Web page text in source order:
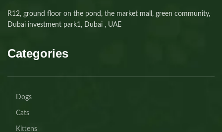
R12, ground floor on the pond, the market mall, green community,
Dubai investment park1, Dubai , UAE
Categories
Dogs
Cats
Kittens